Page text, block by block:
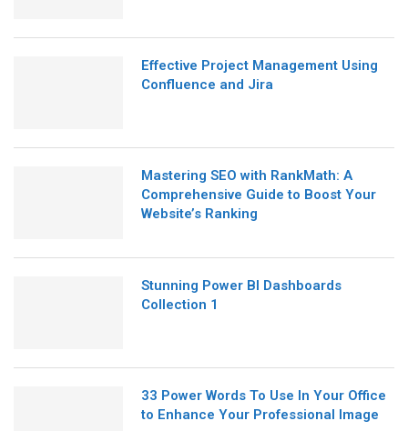
Effective Project Management Using
Confluence and Jira
Mastering SEO with RankMath: A
Comprehensive Guide to Boost Your
Website’s Ranking
Stunning Power BI Dashboards
Collection 1
33 Power Words To Use In Your Office
to Enhance Your Professional Image